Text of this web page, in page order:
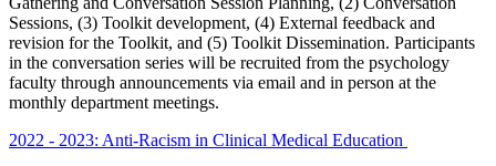
Sessions, (3) Toolkit development, (4) External feedback and
revision for the Toolkit, and (5) Toolkit Dissemination. Participants
in the conversation series will be recruited from the psychology
faculty through announcements via email and in person at the
monthly department meetings.
2022 - 2023: Anti-Racism in Clinical Medical Education